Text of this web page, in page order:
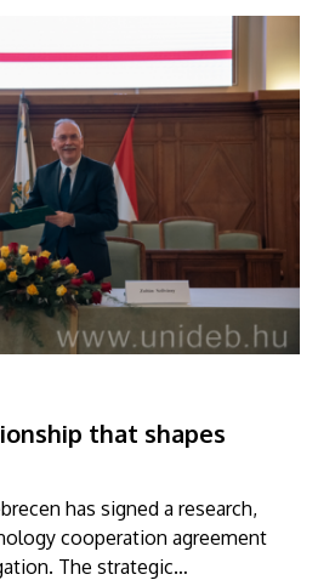
that shapes
has signed a research,
cooperation agreement
The strategic